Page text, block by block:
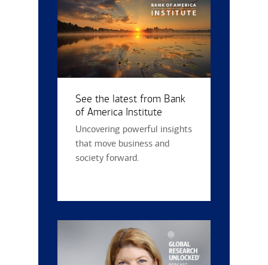
See the latest from Bank
of America Institute
Uncovering powerful insights
that move business and
society forward.